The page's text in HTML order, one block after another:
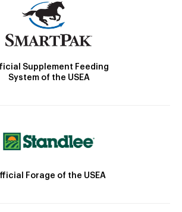
Supplement Feeding
System of the USEA
Forage of the USEA